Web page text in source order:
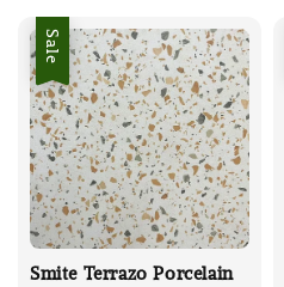
Sale
Smite Terrazo Porcelain